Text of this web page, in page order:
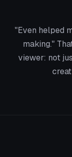
"Even helped
making."
viewer: not